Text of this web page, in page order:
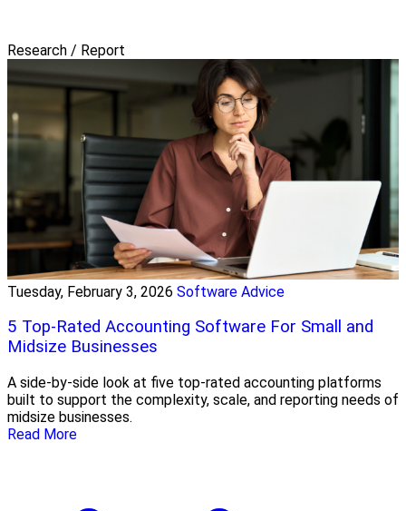
Research / Report
Tuesday, February 3, 2026 Software Advice
5 Top-Rated Accounting Software For Small and
Midsize Businesses
A side-by-side look at five top-rated accounting platforms
built to support the complexity, scale, and reporting needs of
midsize businesses.
Read More